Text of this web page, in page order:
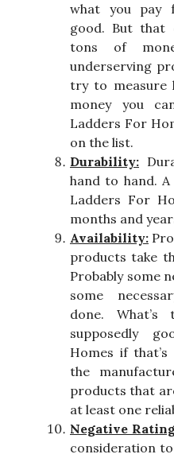
what you pay
good. But that
tons of
underserving
try to measure
money you
Ladders For
on the list.
Durability:
hand to hand.
Ladders For
months and
Availability:
products take
Probably some
some
done.
supposedly
Homes if
the
products that
at least one
Negative
consideration